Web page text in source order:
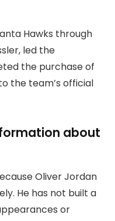
Hawks through
led the
the purchase of
the team’s official
about
Oliver Jordan
He has not built a
or